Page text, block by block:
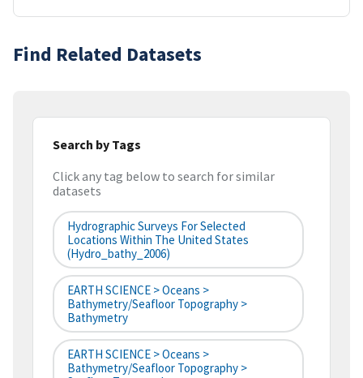
Find Related Datasets
Search by Tags
Click any tag below to search for similar
datasets
Hydrographic Surveys For Selected
Locations Within The United States
(hydro_bathy_2006)
EARTH SCIENCE > Oceans >
Bathymetry/Seafloor Topography >
Bathymetry
EARTH SCIENCE > Oceans >
Bathymetry/Seafloor Topography >